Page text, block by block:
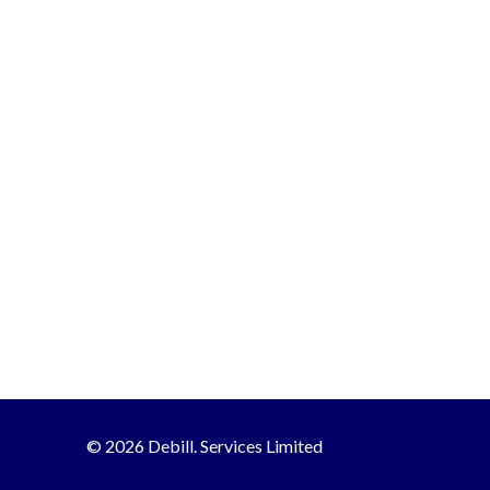
© 2026 Debill. Services Limited